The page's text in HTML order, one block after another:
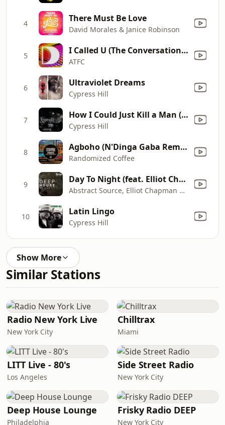
4 There Must Be Love
David Morales & Janice Robinson
5 I Called U (The Conversation) [Atfc's Conversation Killer]
ATFC
6 Ultraviolet Dreams
Cypress Hill
7 How I Could Just Kill a Man (Radio Edit)
Cypress Hill
8 Agboho (N'Dinga Gaba Remix)
Randomized Coffee
9 Day To Night (feat. Elliot Chapman) [Russ Gabriel Dub]
Abstract Source, Elliot Chapman & Russ Gabriel
10 Latin Lingo
Cypress Hill
Show More
Similar Stations
Radio New York Live
New York City
Chilltrax
Miami
LITT Live - 80's
Los Angeles
Side Street Radio
New York City
Deep House Lounge
Philadelphia
Frisky Radio DEEP
New York City